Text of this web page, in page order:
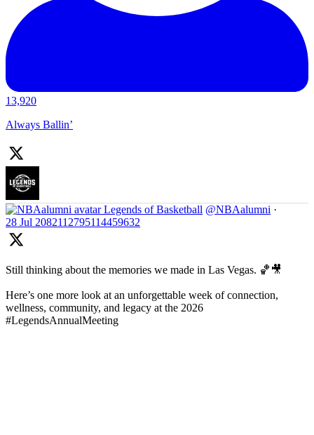
13,920
Always Ballin’
Legends of Basketball @NBAalumni ·
28 Jul 2082112795114459632
Still thinking about the memories we made in Las Vegas. 🏀🎥
Here’s one more look at an unforgettable week of connection,
wellness, community, and legacy at the 2026
#LegendsAnnualMeeting